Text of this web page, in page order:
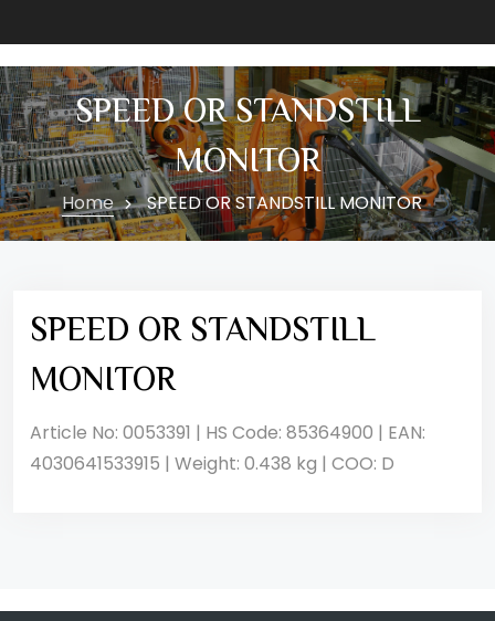
SPEED OR STANDSTILL
MONITOR
Home SPEED OR STANDSTILL MONITOR
SPEED OR STANDSTILL
MONITOR
Article No: 0053391 | HS Code: 85364900 | EAN:
4030641533915 | Weight: 0.438 kg | COO: D